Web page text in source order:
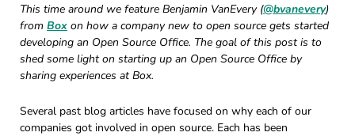
This time around we feature Benjamin VanEvery (@bvanevery)
from Box on how a company new to open source gets started
developing an Open Source Office. The goal of this post is to
shed some light on starting up an Open Source Office by
sharing experiences at Box.
Several past blog articles have focused on why each of our
companies got involved in open source. Each has been